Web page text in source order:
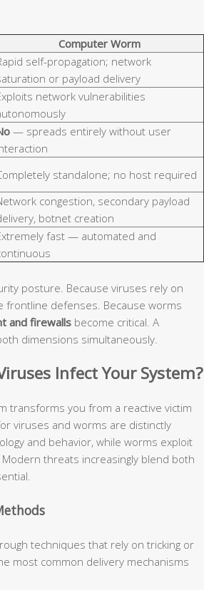
Computer Worm
self-propagation; network
or payload delivery
network vulnerabilities
— spreads entirely without user
standalone; no host required
congestion, secondary payload
botnet creation
fast — automated and
posture. Because viruses rely on
frontline defenses. Because worms
and firewalls become critical. A
dimensions simultaneously.
Infect Your System?
transforms you from a reactive victim
viruses and worms are distinctly
and behavior, while worms exploit
threats increasingly blend both
techniques that rely on tricking or
most common delivery mechanisms